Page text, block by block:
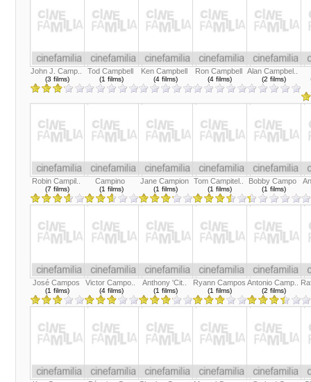
John J. Camp..
(3 films)
Tod Campbell
(1 films)
Ken Campbell
(4 films)
Ron Campbell
(4 films)
Alan Campbel..
(2 films)
Robin Campil..
(7 films)
Campino
(1 films)
Jane Campion
(1 films)
Tom Campitel..
(1 films)
Bobby Campo
(1 films)
José Campos
(1 films)
Victor Campo..
(4 films)
Anthony 'Cit..
(1 films)
Ryann Campos
(1 films)
Antonio Camp..
(2 films)